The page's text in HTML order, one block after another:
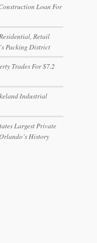
Loan For
Retail
Packing District
Trades For $7.2
Industrial
Largest Private
History